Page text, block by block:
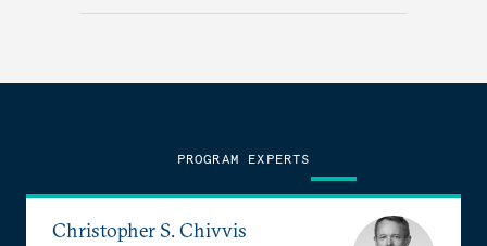
PROGRAM EXPERTS
Christopher S. Chivvis